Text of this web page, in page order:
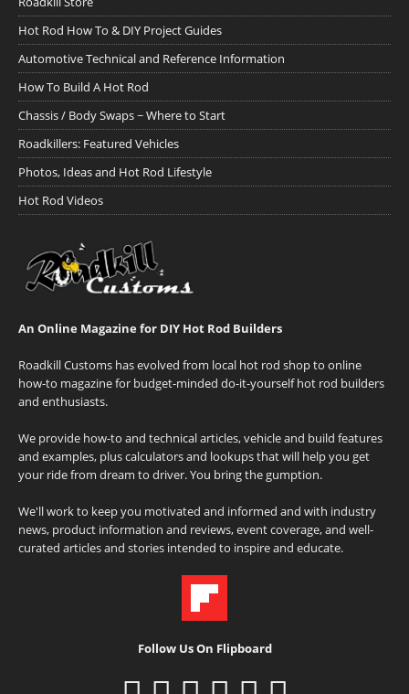
Hot Rod How To & DIY Project Guides
Automotive Technical and Reference Information
How To Build A Hot Rod
Chassis / Body Swaps ~ Where to Start
Roadkillers: Featured Vehicles
Photos, Ideas and Hot Rod Lifestyle
Hot Rod Videos
An Online Magazine for DIY Hot Rod Builders
Roadkill Customs has evolved from local hot rod shop to online
how-to magazine for budget-minded do-it-yourself hot rod builders
and enthusiasts.
We provide how-to and technical articles, vehicle and build features
and examples, plus calculators and lookups that will help you get
your ride from dream to driver. You bring the gumption.
We'll work to keep you motivated and informed and with industry
news, product information and reviews, event coverage, and well-
curated articles and stories intended to inspire and educate.
Follow Us On Flipboard